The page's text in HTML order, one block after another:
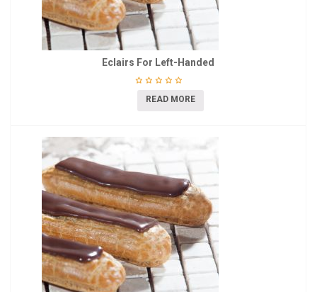
Eclairs For Left-Handed
READ MORE